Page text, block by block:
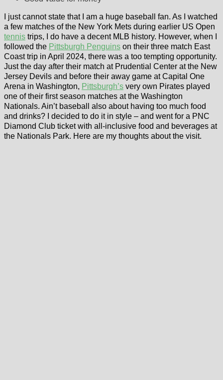
I just cannot state that I am a huge baseball fan. As I watched
a few matches of the New York Mets during earlier US Open
tennis trips, I do have a decent MLB history. However, when I
followed the Pittsburgh Penguins on their three match East
Coast trip in April 2024, there was a too tempting opportunity.
Just the day after their match at Prudential Center at the New
Jersey Devils and before their away game at Capital One
Arena in Washington, Pittsburgh’s very own Pirates played
one of their first season matches at the Washington
Nationals. Ain’t baseball also about having too much food
and drinks? I decided to do it in style – and went for a PNC
Diamond Club ticket with all-inclusive food and beverages at
the Nationals Park. Here are my thoughts about the visit.